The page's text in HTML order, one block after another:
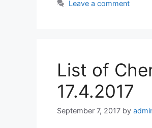
Leave a comment
List of
17.4.2017
September 7, 2017 by